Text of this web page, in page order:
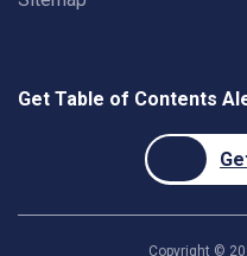
Get Table of Contents
Copyright ©